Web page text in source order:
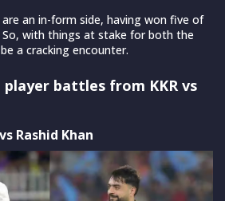
an in-form side, having won five of
with things at stake for both the
a cracking encounter.
battles from KKR vs
Rashid Khan